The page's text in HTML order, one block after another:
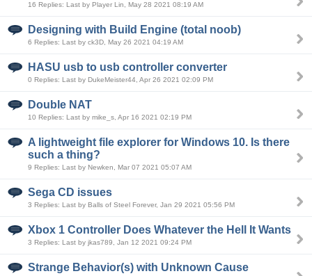
16 Replies: Last by Player Lin, May 28 2021 08:19 AM
Designing with Build Engine (total noob)
6 Replies: Last by ck3D, May 26 2021 04:19 AM
HASU usb to usb controller converter
0 Replies: Last by DukeMeister44, Apr 26 2021 02:09 PM
Double NAT
10 Replies: Last by mike_s, Apr 16 2021 02:19 PM
A lightweight file explorer for Windows 10. Is there
such a thing?
9 Replies: Last by Newken, Mar 07 2021 05:07 AM
Sega CD issues
3 Replies: Last by Balls of Steel Forever, Jan 29 2021 05:56 PM
Xbox 1 Controller Does Whatever the Hell It Wants
3 Replies: Last by jkas789, Jan 12 2021 09:24 PM
Strange Behavior(s) with Unknown Cause